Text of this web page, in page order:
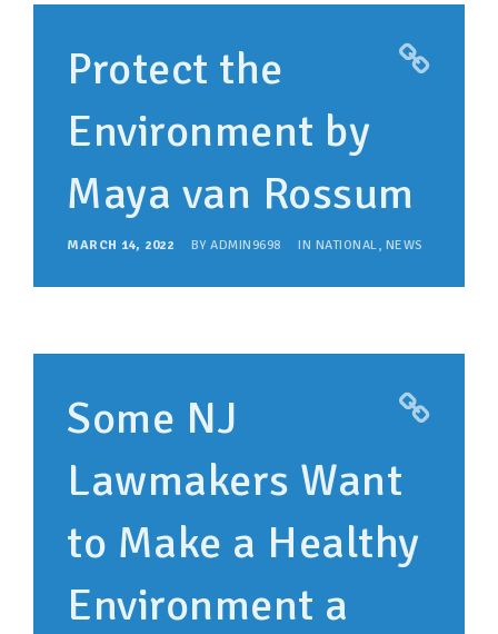
Protect the
Environment by
Maya van Rossum
MARCH 14, 2022 BY ADMIN9698 IN NATIONAL, NEWS
Some NJ
Lawmakers Want
to Make a Healthy
Environment a